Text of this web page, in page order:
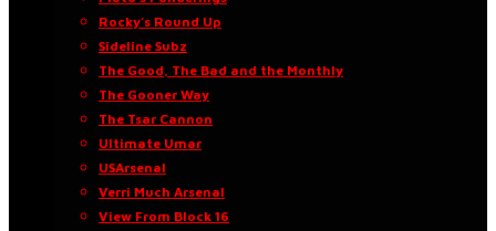
Rocky’s Round Up
Sideline Subz
The Good, The Bad and the Monthly
The Gooner Way
The Tsar Cannon
Ultimate Umar
USArsenal
Verri Much Arsenal
View From Block 16